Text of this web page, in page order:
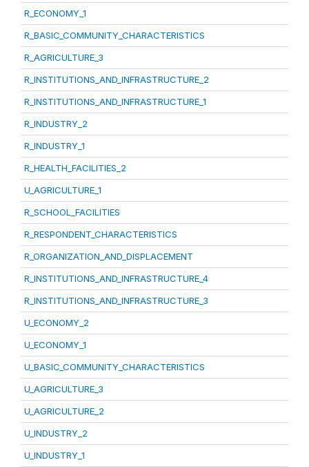
R_ECONOMY_1
R_BASIC_COMMUNITY_CHARACTERISTICS
R_AGRICULTURE_3
R_INSTITUTIONS_AND_INFRASTRUCTURE_2
R_INSTITUTIONS_AND_INFRASTRUCTURE_1
R_INDUSTRY_2
R_INDUSTRY_1
R_HEALTH_FACILITIES_2
U_AGRICULTURE_1
R_SCHOOL_FACILITIES
R_RESPONDENT_CHARACTERISTICS
R_ORGANIZATION_AND_DISPLACEMENT
R_INSTITUTIONS_AND_INFRASTRUCTURE_4
R_INSTITUTIONS_AND_INFRASTRUCTURE_3
U_ECONOMY_2
U_ECONOMY_1
U_BASIC_COMMUNITY_CHARACTERISTICS
U_AGRICULTURE_3
U_AGRICULTURE_2
U_INDUSTRY_2
U_INDUSTRY_1